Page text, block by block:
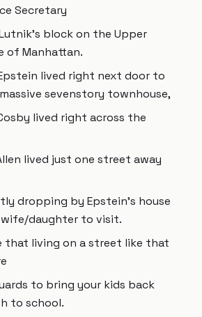
Secretary
block on the Upper
of Manhattan.
lived right next door to
sevenstory townhouse,
lived right across the
lived just one street away
dropping by Epstein's house
daughter to visit.
that living on a street like that
to bring your kids back
to school.